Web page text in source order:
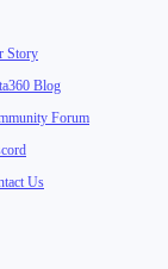
Story
Blog
Forum
Us